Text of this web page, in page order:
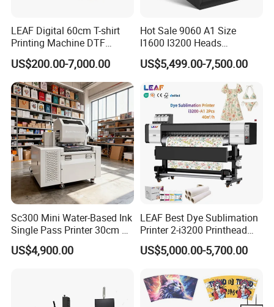
LEAF Digital 60cm T-shirt
Printing Machine DTF
Printer With two Epson
i3200 Printhead
US$200.00-7,000.00
Hot Sale 9060 A1 Size
I1600 I3200 Heads
Fluorescent Color Varnish
Phone Case Acrylic Wood
Flatbed Printer
US$5,499.00-7,500.00
Sc300 Mini Water-Based Ink
Single Pass Printer 30cm A3
30m/Min Small Size One
Pass Printing Solutions for
US$4,900.00
LEAF Best Dye Sublimation
Printer 2-i3200 Printhead
Cheap And Fine
Sublimation Printer
US$5,000.00-5,700.00